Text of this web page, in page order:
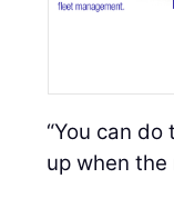
“You can
up when the